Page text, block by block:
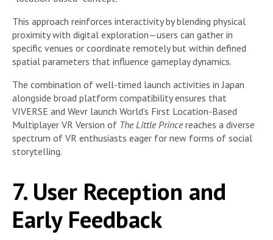
This approach reinforces interactivity by blending physical
proximity with digital exploration—users can gather in
specific venues or coordinate remotely but within defined
spatial parameters that influence gameplay dynamics.
The combination of well-timed launch activities in Japan
alongside broad platform compatibility ensures that
VIVERSE and Wevr launch World’s First Location-Based
Multiplayer VR Version of The Little Princereaches a diverse
spectrum of VR enthusiasts eager for new forms of social
storytelling.
7. User Reception and
Early Feedback